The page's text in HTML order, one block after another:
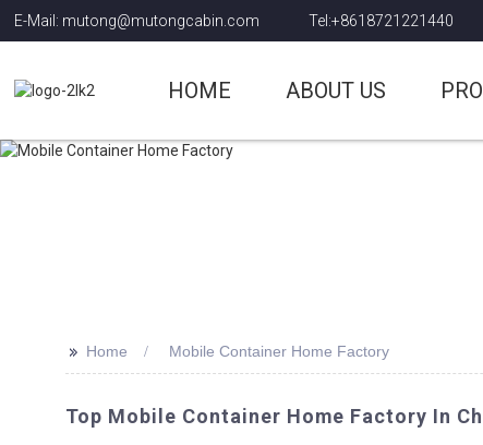
E-Mail: mutong@mutongcabin.com Tel:+8618721221440
HOME ABOUT US
>> Home Mobile Container Home Factory
Top Mobile Container Home Factory In